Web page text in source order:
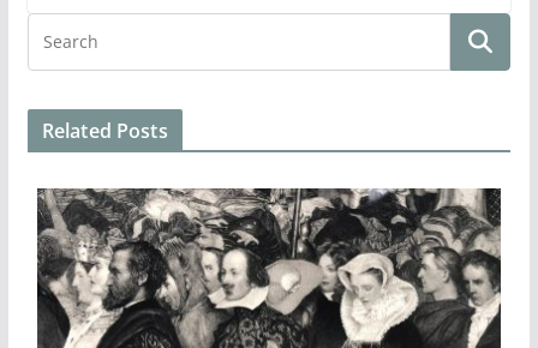
Related Posts